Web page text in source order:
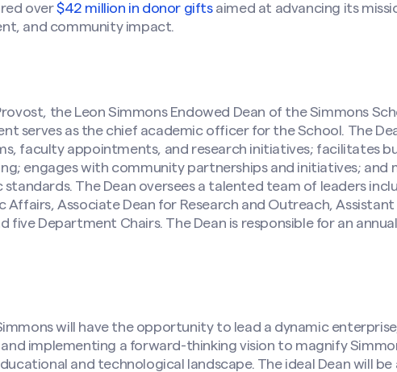
over$42 million in donor giftsaimed at advancing its
and community impact.
the Leon Simmons Endowed Dean of the Simmons
serves as the chief academic officer for the School. The
faculty appointments, and research initiatives; facilitates
engages with community partnerships and initiatives; and
standards. The Dean oversees a talented team of leaders
Affairs, Associate Dean for Research and Outreach,
five Department Chairs. The Dean is responsible for an
will have the opportunity to lead a dynamic
implementing a forward-thinking vision to magnify
and technological landscape. The ideal Dean will